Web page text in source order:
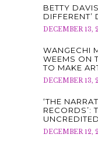
BETTY
DIFFERENT’
DECEMBER 13,
WANGECHI
WEEMS ON
TO MAKE
DECEMBER 13,
‘THE
RECORDS’:
DECEMBER 12,